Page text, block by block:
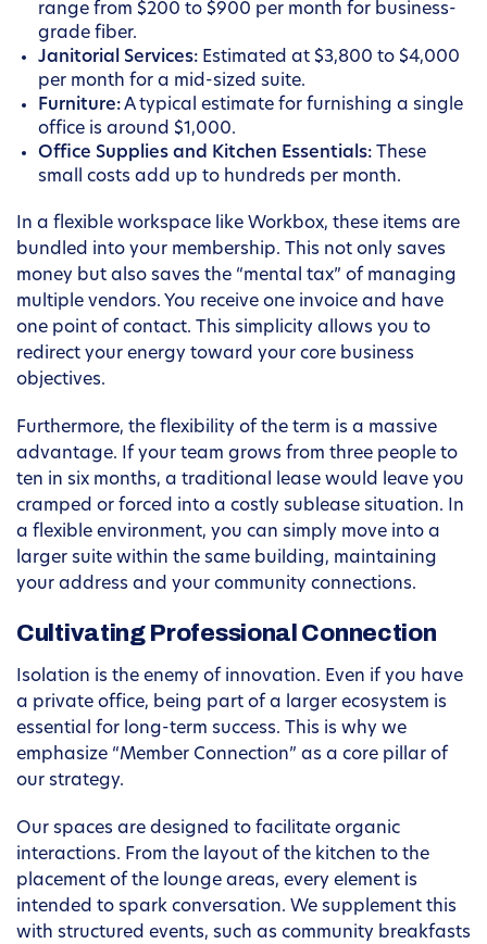
range from $200 to $900 per month for business-
grade fiber.
Janitorial Services: Estimated at $3,800 to $4,000
per month for a mid-sized suite.
Furniture:A typical estimate for furnishing a single
office is around $1,000.
Office Supplies and Kitchen Essentials: These
small costs add up to hundreds per month.
In a flexible workspace like Workbox, these items are
bundled into your membership. This not only saves
money but also saves the “mental tax” of managing
multiple vendors. You receive one invoice and have
one point of contact. This simplicity allows you to
redirect your energy toward your core business
objectives.
Furthermore, the flexibility of the term is a massive
advantage. If your team grows from three people to
ten in six months, a traditional lease would leave you
cramped or forced into a costly sublease situation. In
a flexible environment, you can simply move into a
larger suite within the same building, maintaining
your address and your community connections.
Cultivating Professional Connection
Isolation is the enemy of innovation. Even if you have
a private office, being part of a larger ecosystem is
essential for long-term success. This is why we
emphasize “Member Connection” as a core pillar of
our strategy.
Our spaces are designed to facilitate organic
interactions. From the layout of the kitchen to the
placement of the lounge areas, every element is
intended to spark conversation. We supplement this
with structured events, such as community breakfasts